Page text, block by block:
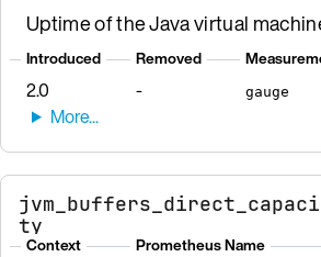
Uptime of the Java virtual
Introduced
2.0
Removed
- gauge
jvm_buffers_direct_capaci
ty
Context Prometheus Name